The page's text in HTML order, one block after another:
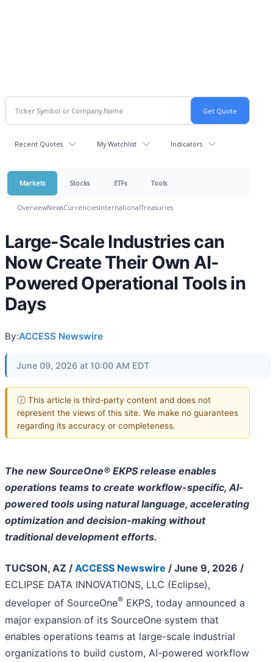
Recent Quotes My Watchlist Indicators
Markets Stocks ETFs Tools
OverviewNewsCurrenciesInternationalTreasuries
Large-Scale Industries can
Now Create Their Own AI-
Powered Operational Tools in
Days
By:ACCESS Newswire
June 09, 2026 at 10:00 AM EDT
ⓘ This article is third-party content and does not
represent the views of this site. We make no guarantees
regarding its accuracy or completeness.
The new SourceOne® EKPS release enables
operations teams to create workflow-specific, AI-
powered tools using natural language, accelerating
optimization and decision-making without
traditional development efforts.
TUCSON, AZ / ACCESS Newswire / June 9, 2026 /
ECLIPSE DATA INNOVATIONS, LLC (Eclipse),
developer of SourceOne® EKPS, today announced a
major expansion of its SourceOne system that
enables operations teams at large-scale industrial
organizations to build custom, AI-powered workflow